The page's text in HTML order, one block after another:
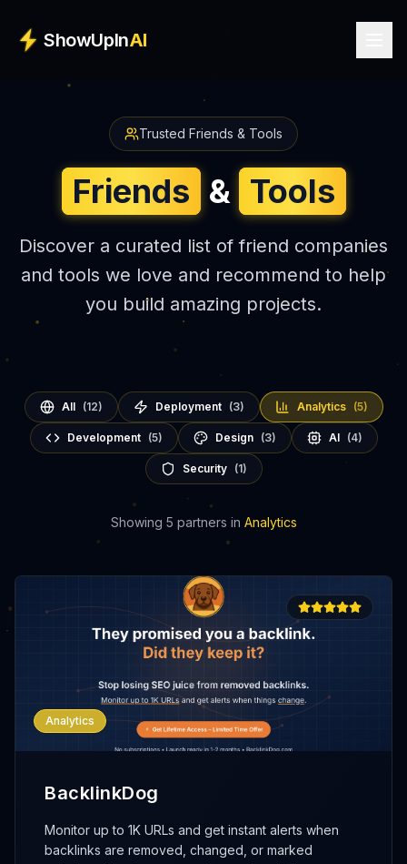
ShowUpInAI
Trusted Friends & Tools
Friends & Tools
Discover a curated list of friend companies
and tools we love and recommend to help
you build amazing projects.
All (12) Deployment (3) Analytics (5)
Development (5) Design (3) AI (4)
Security (1)
Showing 5 partners in Analytics
Analytics
BacklinkDog
Monitor up to 1K URLs and get instant alerts when
backlinks are removed, changed, or marked